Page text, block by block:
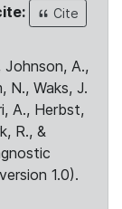
Cite
Johnson, A.,
N., Waks, J.
A., Herbst,
R., &
1.0).